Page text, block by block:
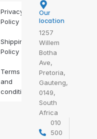
Privacy
Policy
Shipping
Policy
Terms
and
conditions
Our
location
1257
Willem
Botha
Ave,
Pretoria,
Gauteng,
0149,
South
Africa
010
500